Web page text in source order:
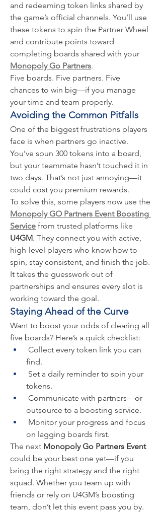
and redeeming token links shared by
the game’s official channels. You’ll use
these tokens to spin the Partner Wheel
and contribute points toward
Monopoly Go Partners.
Five boards. Five partners. Five
chances to win big—if you manage
your time and team properly.
Avoiding the Common Pitfalls
One of the biggest frustrations players
face is when partners go inactive.
You’ve spun 300 tokens into a board,
but your teammate hasn’t touched it in
two days. That’s not just annoying—it
could cost you premium rewards.
Monopoly GO Partners Event Boosting
Service
U4GM. They connect you with active,
high-level players who know how to
spin, stay consistent, and finish the job.
It takes the guesswork out of
partnerships and ensures every slot is
working toward the goal.
Staying Ahead of the Curve
Want to boost your odds of clearing all
five boards? Here’s a quick checklist:
Collect every token link you can
find.
Set a daily reminder to spin your
tokens.
Communicate with partners—or
outsource to a boosting service.
Monitor your progress and focus
on lagging boards first.
The next Monopoly Go Partners Event
could be your best one yet—if you
bring the right strategy and the right
squad. Whether you team up with
friends or rely on U4GM’s boosting
team, don’t let this event pass you by.